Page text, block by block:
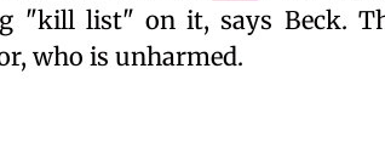
"kill list" on it, says Beck.
who is unharmed.